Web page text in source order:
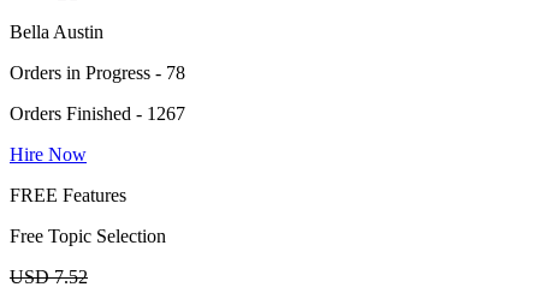
Bella Austin
Orders in Progress - 78
Orders Finished - 1267
Hire Now
FREE Features
Free Topic Selection
USD 7.52